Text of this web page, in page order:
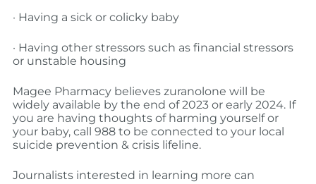
· Having a sick or colicky baby
· Having other stressors such as financial stressors
or unstable housing
Magee Pharmacy believes zuranolone will be
widely available by the end of 2023 or early 2024. If
you are having thoughts of harming yourself or
your baby, call 988 to be connected to your local
suicide prevention & crisis lifeline.
Journalists interested in learning more can